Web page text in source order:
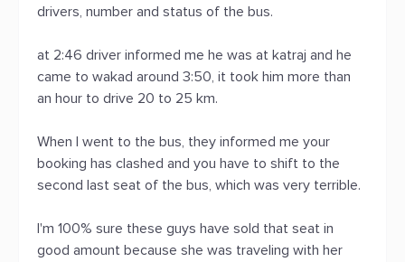
drivers, number and status of the bus.
at 2:46 driver informed me he was at katraj and he
came to wakad around 3:50, it took him more than
an hour to drive 20 to 25 km.
When I went to the bus, they informed me your
booking has clashed and you have to shift to the
second last seat of the bus, which was very terrible.
I'm 100% sure these guys have sold that seat in
good amount because she was traveling with her